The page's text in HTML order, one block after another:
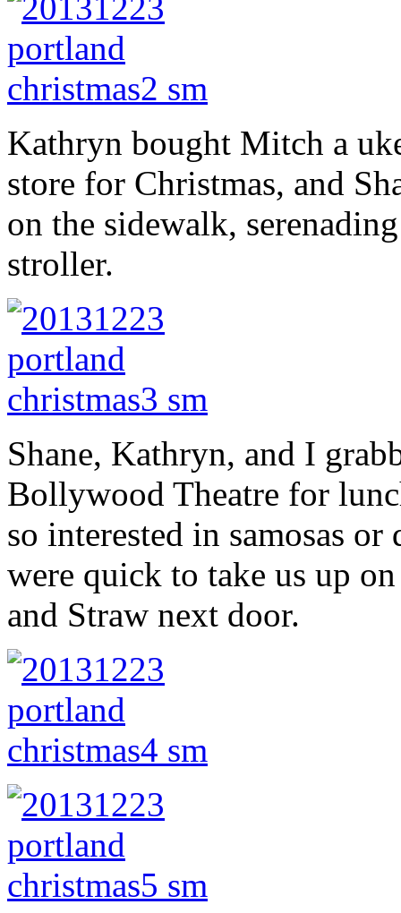
Kathryn bought Mitch a
store for Christmas, and
on the sidewalk,
stroller.
Shane, Kathryn, and I
Bollywood Theatre for
so interested in samosas
were quick to take us up
and Straw next door.